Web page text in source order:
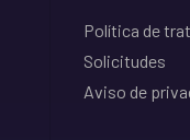
Política de
Solicitudes
Aviso de